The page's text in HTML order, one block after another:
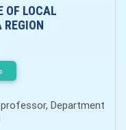
OF LOCAL
Department